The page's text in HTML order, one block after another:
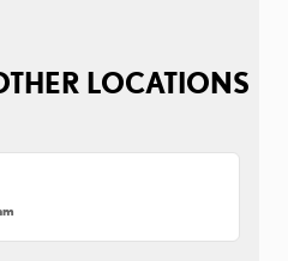
LOCATIONS